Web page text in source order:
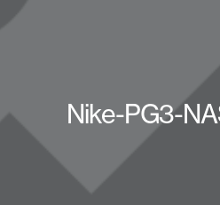
Nike-PG3-